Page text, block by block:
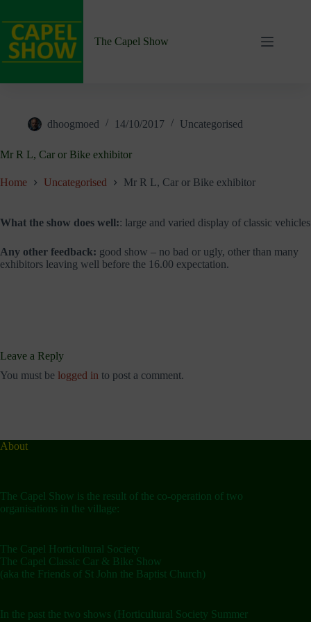
content
The Capel Show
dhoogmoed 14/10/2017 Uncategorised
Mr R L, Car or Bike exhibitor
Home Uncategorised Mr R L, Car or Bike exhibitor
What the show does well:: large and varied display of classic vehicles
Any other feedback: good show – no bad or ugly, other than many
exhibitors leaving well before the 16.00 expectation.
Leave a Reply
You must be logged in to post a comment.
About
The Capel Show is the result of the co-operation of two
organisations in the village:
The Capel Horticultural Society
The Capel Classic Car & Bike Show
(aka the Friends of St John the Baptist Church)
In the past the two shows (Horticultural Society Summer